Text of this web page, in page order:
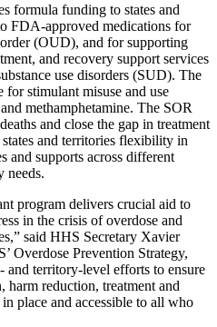
formula funding to states and
FDA-approved medications for
(OUD), and for supporting
and recovery support services
use disorders (SUD). The
for stimulant misuse and use
methamphetamine. The SOR
and close the gap in treatment
and territories flexibility in
and supports across different
needs.
program delivers crucial aid to
in the crisis of overdose and
said HHS Secretary Xavier
Overdose Prevention Strategy,
and territory-level efforts to ensure
reduction, treatment and
place and accessible to all who